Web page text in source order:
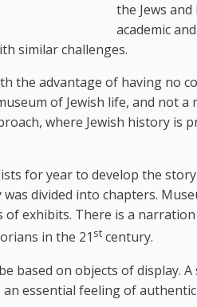
the Jews
academic
similar challenges.
the advantage of having no
of Jewish life, and not a
where Jewish history is
for year to develop the
divided into chapters.
exhibits. There is a
in the 21 st century.
based on objects of display.
essential feeling of